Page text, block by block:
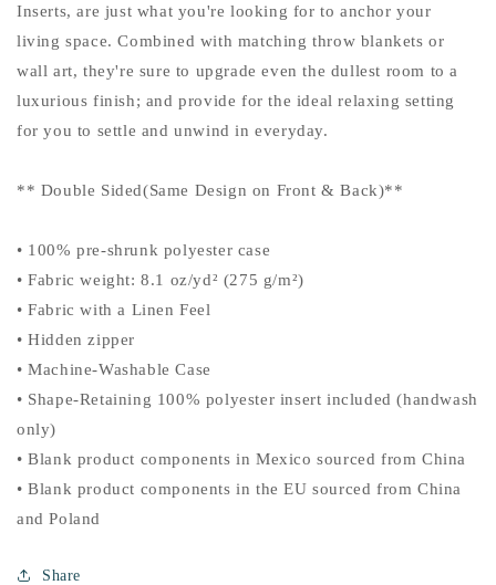
Inserts, are just what you're looking for to anchor your
living space. Combined with matching throw blankets or
wall art, they're sure to upgrade even the dullest room to a
luxurious finish; and provide for the ideal relaxing setting
for you to settle and unwind in everyday.
** Double Sided(Same Design on Front & Back)**
• 100% pre-shrunk polyester case
• Fabric weight: 8.1 oz/yd² (275 g/m²)
• Fabric with a Linen Feel
• Hidden zipper
• Machine-Washable Case
• Shape-Retaining 100% polyester insert included (handwash
only)
• Blank product components in Mexico sourced from China
• Blank product components in the EU sourced from China
and Poland
Share